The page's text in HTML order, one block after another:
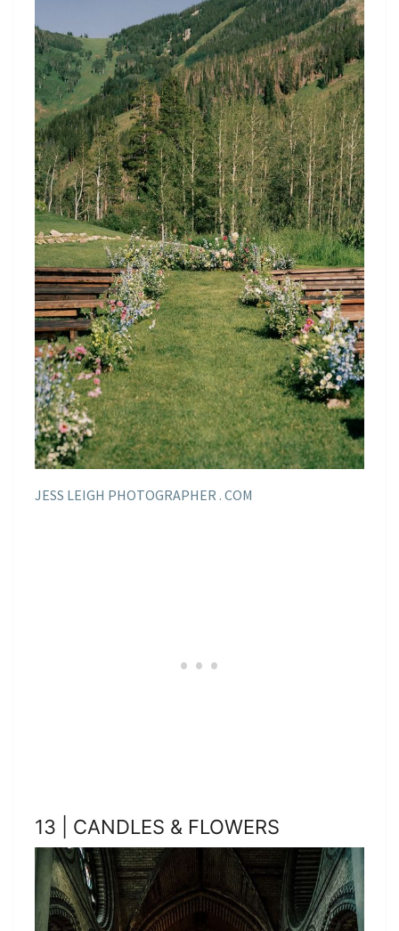
JESS LEIGH PHOTOGRAPHER . COM
13 | CANDLES & FLOWERS